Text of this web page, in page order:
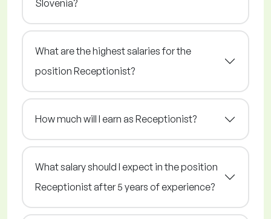
Slovenia?
What are the highest salaries for the
position Receptionist?
How much will I earn as Receptionist?
What salary should I expect in the position
Receptionist after 5 years of experience?